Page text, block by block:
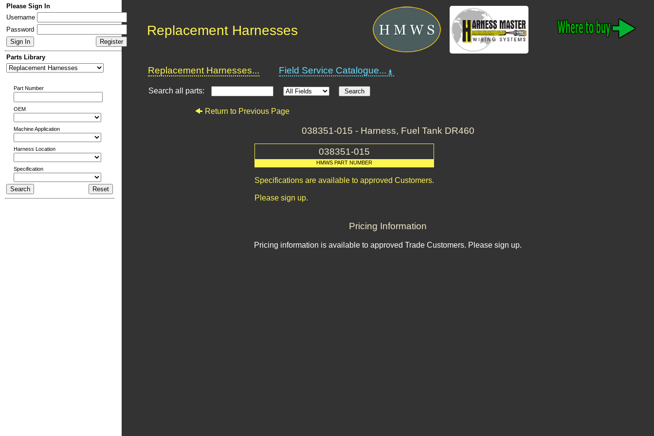
Please Sign In
Username
Password
Parts Library
Part Number
OEM
Machine Application
Harness Location
Specification
Replacement Harnesses
Replacement Harnesses... Field Service Catalogue...
Search all parts:
Return to Previous Page
038351-015 - Harness, Fuel Tank DR460
038351-015
HMWS PART NUMBER
Specifications are available to approved Customers.
Please sign up.
Pricing Information
Pricing information is available to approved Trade Customers. Please sign up.